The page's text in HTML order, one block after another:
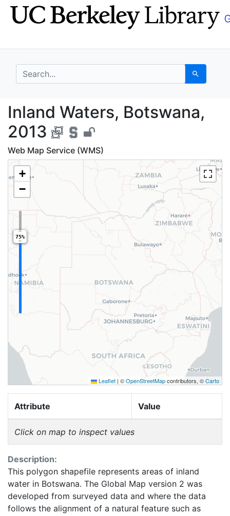
Skip
to
Skip to
main
search for Search
Inland Waters,
Inland Waters, Botswana,
2013
Web Map Service (WMS)
+
−
75%
Leaflet | ©OpenStreetMapcontributors, ©Carto
Attribute Value
Click on map to inspect values
Description:
This polygon shapefile represents areas of inland
water in Botswana. The Global Map version 2 was
developed from surveyed data and where the data
follows the alignment of a natural feature such as